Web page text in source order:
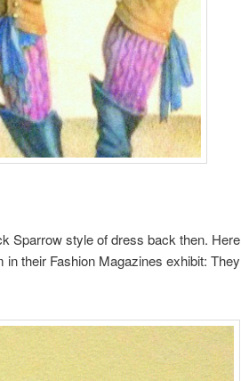
Sparrow style of dress back then. Here
their Fashion Magazines exhibit: They